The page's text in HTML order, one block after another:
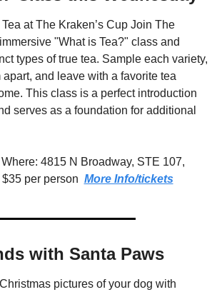
at The Kraken’s Cup Join The
"What is Tea?" class and
types of true tea. Sample each variety,
apart, and leave with a favorite tea
This class is a perfect introduction
serves as a foundation for additional
Where: 4815 N Broadway, STE 107,
per person More Info/tickets
with Santa Paws
pictures of your dog with